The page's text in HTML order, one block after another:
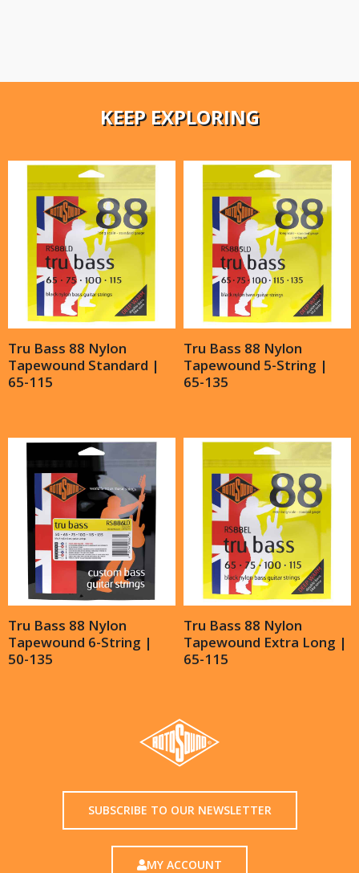
KEEP EXPLORING
Tru Bass 88 Nylon
Tapewound Standard |
65-115
Tru Bass 88 Nylon
Tapewound 5-String |
65-135
Tru Bass 88 Nylon
Tapewound 6-String |
50-135
Tru Bass 88 Nylon
Tapewound Extra Long |
65-115
SUBSCRIBE TO OUR NEWSLETTER
MY ACCOUNT